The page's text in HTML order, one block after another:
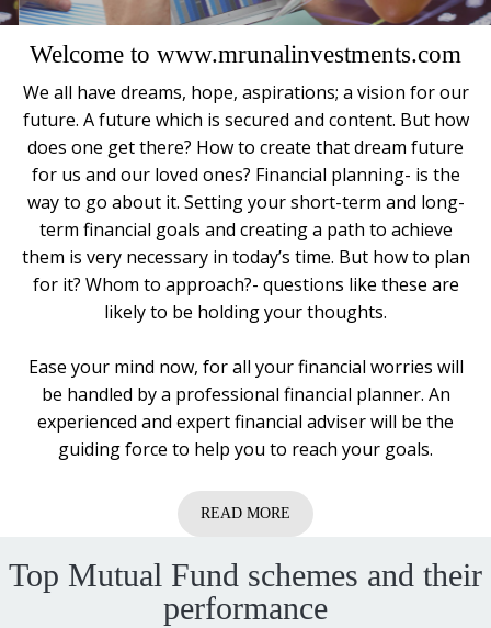
Welcome to www.mrunalinvestments.com
We all have dreams, hope, aspirations; a vision for our
future. A future which is secured and content. But how
does one get there? How to create that dream future
for us and our loved ones? Financial planning- is the
way to go about it. Setting your short-term and long-
term financial goals and creating a path to achieve
them is very necessary in today’s time. But how to plan
for it? Whom to approach?- questions like these are
likely to be holding your thoughts.
Ease your mind now, for all your financial worries will
be handled by a professional financial planner. An
experienced and expert financial adviser will be the
guiding force to help you to reach your goals.
READ MORE
Top Mutual Fund schemes and their
performance